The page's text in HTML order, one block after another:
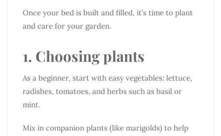
Once your bed is built and filled, it’s time to plant
and care for your garden.
1. Choosing plants
As a beginner, start with easy vegetables: lettuce,
radishes, tomatoes, and herbs such as basil or
mint.
Mix in companion plants (like marigolds) to help